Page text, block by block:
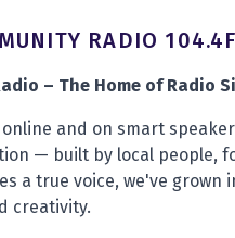
RADIO
– The Home of Radio
online and on smart
— built by local people,
a true voice, we've
creativity.